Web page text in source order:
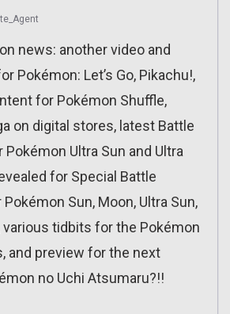
news: another video and
Pokémon: Let’s Go, Pikachu!,
for Pokémon Shuffle,
on digital stores, latest Battle
Ultra Sun and Ultra
for Special Battle
Sun, Moon, Ultra Sun,
various tidbits for the Pokémon
and preview for the next
no Uchi Atsumaru?!!